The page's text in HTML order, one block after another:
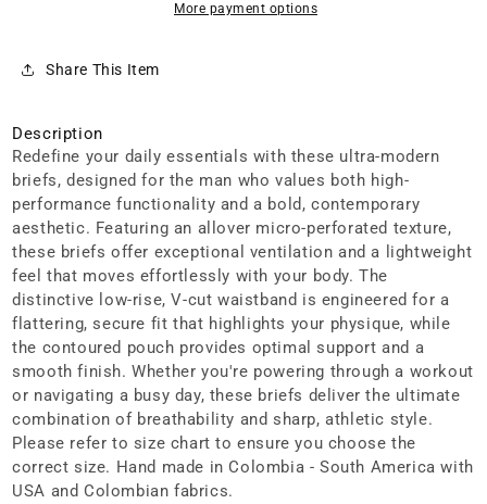
More payment options
Share This Item
Description
Redefine your daily essentials with these ultra-modern
briefs, designed for the man who values both high-
performance functionality and a bold, contemporary
aesthetic. Featuring an allover micro-perforated texture,
these briefs offer exceptional ventilation and a lightweight
feel that moves effortlessly with your body. The
distinctive low-rise, V-cut waistband is engineered for a
flattering, secure fit that highlights your physique, while
the contoured pouch provides optimal support and a
smooth finish. Whether you're powering through a workout
or navigating a busy day, these briefs deliver the ultimate
combination of breathability and sharp, athletic style.
Please refer to size chart to ensure you choose the
correct size. Hand made in Colombia - South America with
USA and Colombian fabrics.